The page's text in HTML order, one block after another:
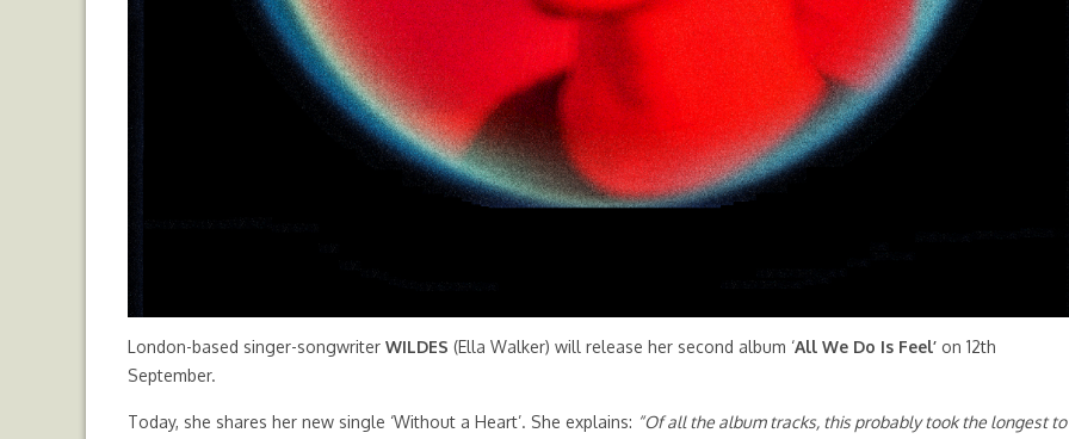
London-based singer-songwriter WILDES (Ella Walker) will release her second album ‘All We Do Is Feel’ on 12th
September.
Today, she shares her new single ‘Without a Heart’. She explains: “Of all the album tracks, this probably took the longest to